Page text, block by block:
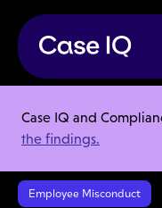
Case IQ and
the findings.
Resource Center
How to Identify an Altered
Employee Misconduct